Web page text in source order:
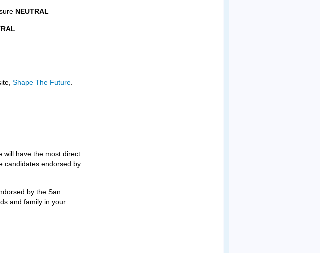
NEUTRAL
Shape The Future.
will have the most direct
candidates endorsed by
by the San
and family in your